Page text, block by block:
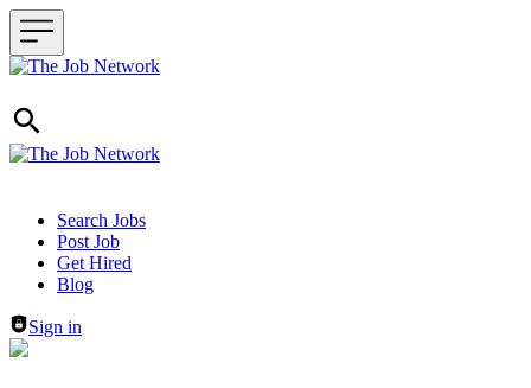
Header navigation
Search Jobs
Post Job
Get Hired
Blog
Sign in